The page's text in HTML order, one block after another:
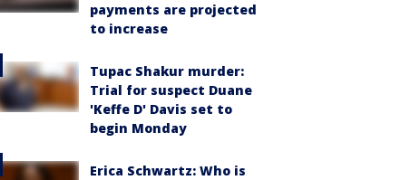
payments are projected
to increase
Tupac Shakur murder:
Trial for suspect Duane
'Keffe D' Davis set to
begin Monday
Erica Schwartz: Who is